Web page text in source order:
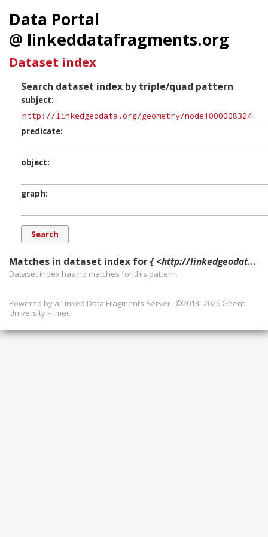
Data Portal
@ linkeddatafragments.org
Dataset index
Search dataset index by triple/quad pattern
subject
predicate
object
graph
Matches in dataset index for{ <http://linkedgeodata.org/geometry/node1000008324> ?p ?o ?g. }
Dataset index has no matches for this pattern.
Powered by a Linked Data Fragments Server ©2013–2026 Ghent
University – imec